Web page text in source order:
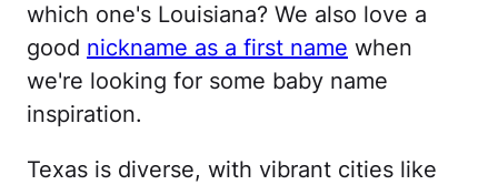
which one's Louisiana? We also love a
good nickname as a first name when
we're looking for some baby name
inspiration.
Texas is diverse, with vibrant cities like